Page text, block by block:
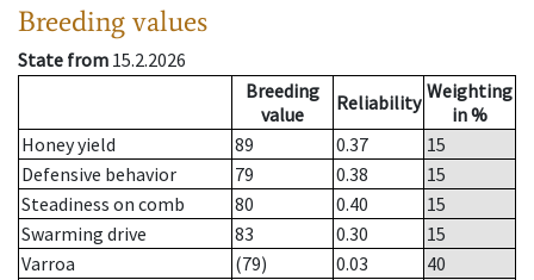
Breeding values
State from 15.2.2026
Breeding
value
Reliability Weighting
in %
Honey yield
89 0.37
15
Defensive behavior
79 0.38
15
Steadiness on comb
80 0.40
15
Swarming drive
83 0.30
15
Varroa
(79) 0.03
40